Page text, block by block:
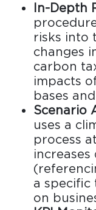
In-Depth
risks into
changes
carbon
impacts
bases
Scenario
uses a
process
increases
a specific
on